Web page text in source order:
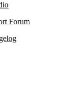
Forum